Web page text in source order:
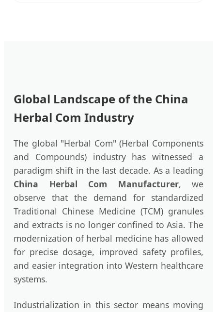
Global Landscape of the China
Herbal Com Industry
The global "Herbal Com" (Herbal Components
and Compounds) industry has witnessed a
paradigm shift in the last decade. As a leading
China Herbal Com Manufacturer, we
observe that the demand for standardized
Traditional Chinese Medicine (TCM) granules
and extracts is no longer confined to Asia. The
modernization of herbal medicine has allowed
for precise dosage, improved safety profiles,
and easier integration into Western healthcare
systems.
Industrialization in this sector means moving